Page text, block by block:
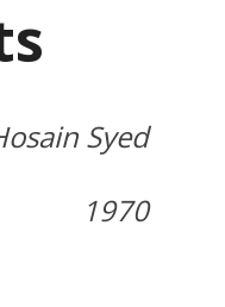
Syed
1970